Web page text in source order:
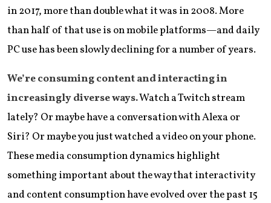
in 2017, more than double what it was in 2008. More
than half of that use is on mobile platforms—and daily
PC use has been slowly declining for a number of years.
We’re consuming content and interacting in
increasingly diverse ways.Watch a Twitch stream
lately? Or maybe have a conversation with Alexa or
Siri? Or maybe you just watched a video on your phone.
These media consumption dynamics highlight
something important about the way that interactivity
and content consumption have evolved over the past 15